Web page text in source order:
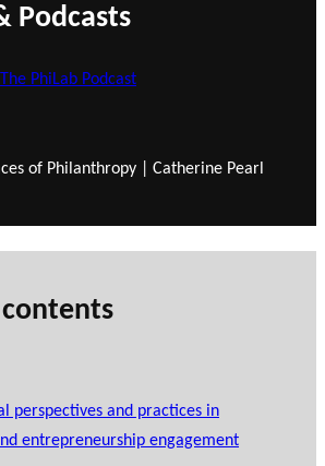
Podcasts
The PhiLab Podcast
of Philanthropy | Catherine Pearl